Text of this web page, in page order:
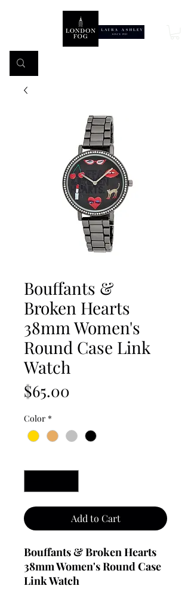
Bouffants &
Broken Hearts
38mm Women's
Round Case Link
Watch
$65.00
Color *
Add to Cart
Bouffants & Broken Hearts
38mm Women's Round Case
Link Watch